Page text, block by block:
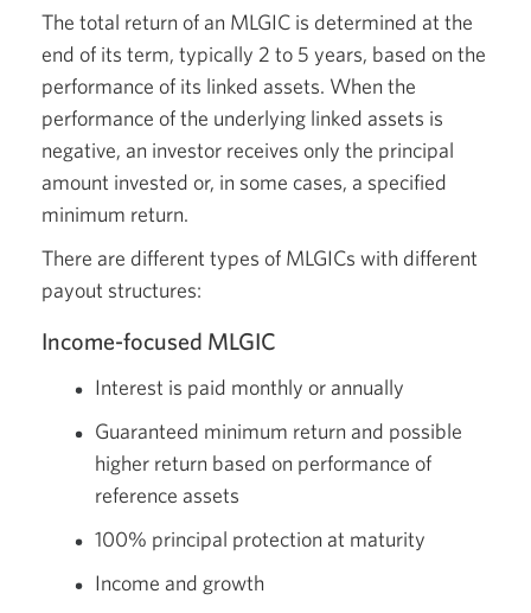
The total return of an MLGIC is determined at the
end of its term, typically 2 to 5 years, based on the
performance of its linked assets. When the
performance of the underlying linked assets is
negative, an investor receives only the principal
amount invested or, in some cases, a specified
minimum return.
There are different types of MLGICs with different
payout structures:
Income-focused MLGIC
Interest is paid monthly or annually
Guaranteed minimum return and possible
higher return based on performance of
reference assets
100% principal protection at maturity
Income and growth